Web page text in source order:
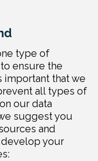
type of
ensure the
important that we
all types of
our data
suggest you
and
your